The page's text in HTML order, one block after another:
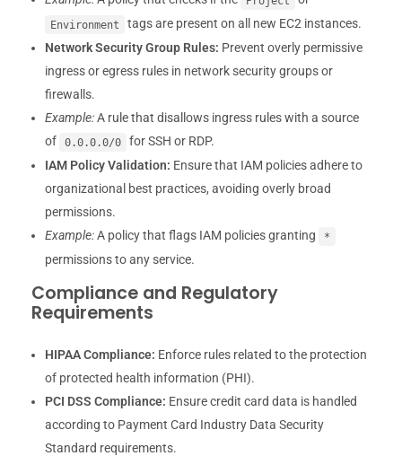
Environment
tags are present on all new EC2 instances.
Network Security Group Rules: Prevent overly permissive
ingress or egress rules in network security groups or
firewalls.
Example:A rule that disallows ingress rules with a source
of
0.0.0.0/0
for SSH or RDP.
IAM Policy Validation: Ensure that IAM policies adhere to
organizational best practices, avoiding overly broad
permissions.
Example:A policy that flags IAM policies granting *
permissions to any service.
Compliance and Regulatory
Requirements
HIPAA Compliance: Enforce rules related to the protection
of protected health information (PHI).
PCI DSS Compliance: Ensure credit card data is handled
according to Payment Card Industry Data Security
Standard requirements.